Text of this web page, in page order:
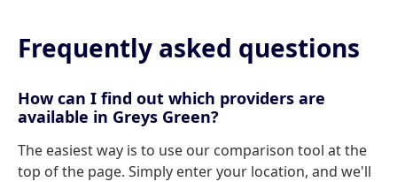
Frequently asked questions
How can I find out which providers are
available in Greys Green?
The easiest way is to use our comparison tool at the
top of the page. Simply enter your location, and we'll